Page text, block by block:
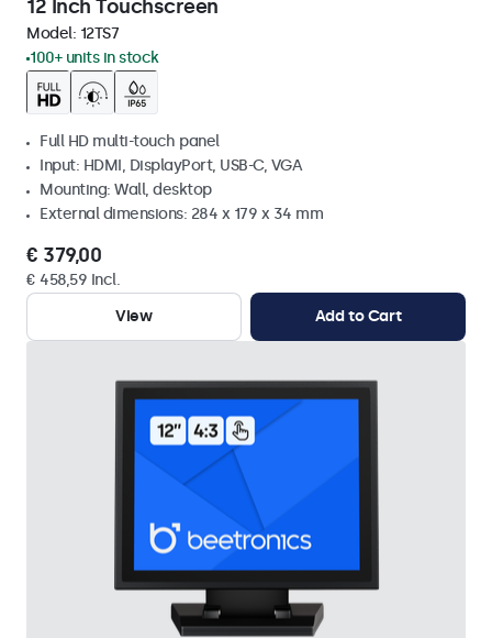
12 Inch Touchscreen
Model: 12TS7
100+ units in stock
Full HD multi-touch panel
Input: HDMI, DisplayPort, USB-C, VGA
Mounting: Wall, desktop
External dimensions: 284 x 179 x 34 mm
€ 379,00
€ 458,59 Incl.
View
Add to Cart